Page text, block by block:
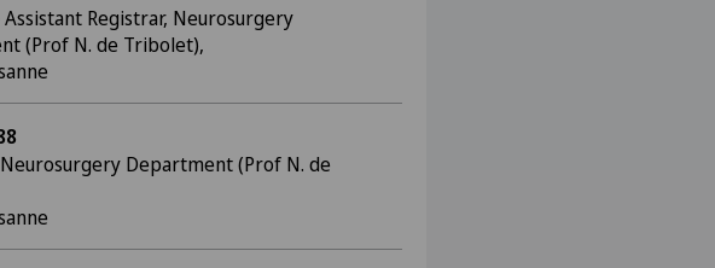
Registrar, Neurosurgery
(Prof N. de Tribolet),
Department (Prof N. de